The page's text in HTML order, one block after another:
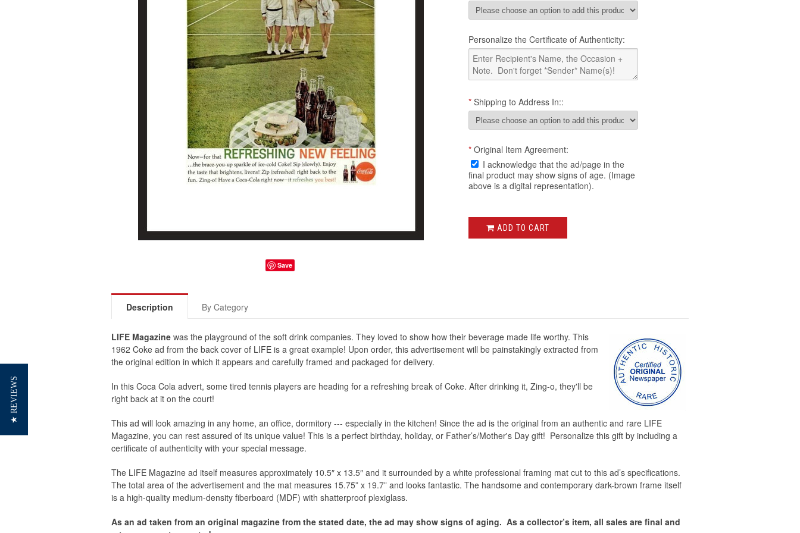
Save
Personalize the Certificate of Authenticity:
* Shipping to Address In::
* Original Item Agreement:
I acknowledge that the ad/page in the
final product may show signs of age. (Image
above is a digital representation).
ADD TO CART
Description By Category
LIFE Magazine was the playground of the soft drink companies. They loved to show how their beverage made life worthy. This
1962 Coke ad from the back cover of LIFE is a great example! Upon order, this advertisement will be painstakingly extracted from
the original edition in which it appears and carefully framed and packaged for delivery.
In this Coca Cola advert, some tired tennis players are heading for a refreshing break of Coke. After drinking it, Zing-o, they'll be
right back at it on the court!
This ad will look amazing in any home, an office, dormitory --- especially in the kitchen! Since the ad is the original from an authentic and rare LIFE
Magazine, you can rest assured of its unique value! This is a perfect birthday, holiday, or Father’s/Mother's Day gift! Personalize this gift by including a
certificate of authenticity with your special message.
The LIFE Magazine ad itself measures approximately 10.5″ x 13.5″ and it surrounded by a white professional framing mat cut to this ad’s specifications.
The total area of the advertisement and the mat measures 15.75” x 19.7” and looks fantastic. The handsome and contemporary dark-brown frame itself
is a high-quality medium-density fiberboard (MDF) with shatterproof plexiglass.
As an ad taken from an original magazine from the stated date, the ad may show signs of aging. As a collector’s item, all sales are final and
★ REVIEWS